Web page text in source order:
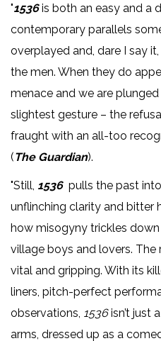
"1536 is both an easy and a
contemporary parallels
overplayed and, dare I say
the men. When they do
menace and we are
slightest gesture – the
fraught with an all-too
(The Guardian).
"Still, 1536 pulls the past
unflinching clarity and bitter
how misogyny trickles
village boys and lovers. The
vital and gripping. With its
liners, pitch-perfect
observations, 1536isn’t just
arms, dressed up as a